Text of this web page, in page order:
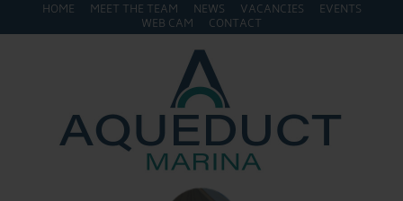
HOME MEET THE TEAM NEWS VACANCIES
EVENTS
WEB CAM
CONTACT